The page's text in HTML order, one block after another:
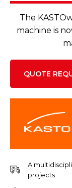
The
machine is
QUOTE
A
projects